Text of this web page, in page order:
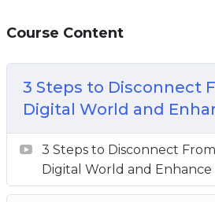
and Enhance Your Life
5 Signs That the Digital
Your Life
5 Signs That You Are
Your Phone
5 Things You Can Do to
Course Content
3 Steps to Disconnect
Digital World and
3 Steps to Disconnect
Digital World and Enhance